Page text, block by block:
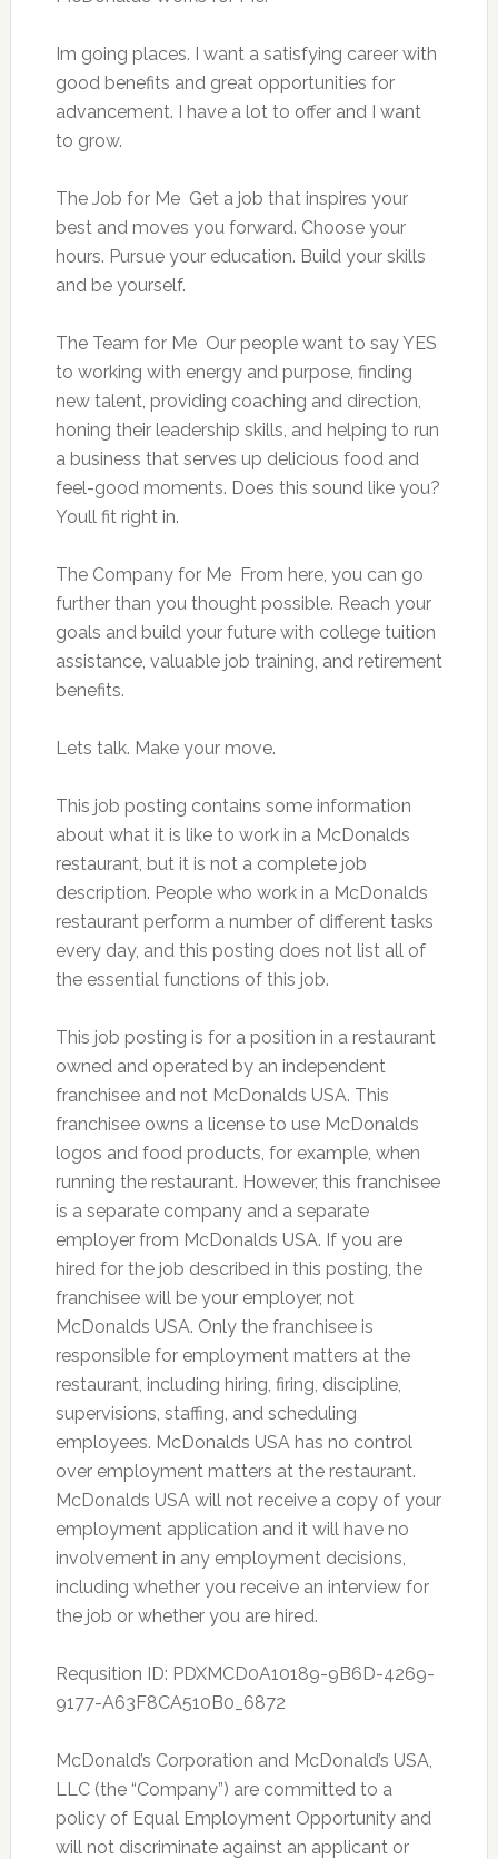
Im going places. I want a satisfying career with
good benefits and great opportunities for
advancement. I have a lot to offer and I want
to grow.
The Job for Me  Get a job that inspires your
best and moves you forward. Choose your
hours. Pursue your education. Build your skills
and be yourself.
The Team for Me  Our people want to say YES 
to working with energy and purpose, finding
new talent, providing coaching and direction,
honing their leadership skills, and helping to run
a business that serves up delicious food and
feel-good moments. Does this sound like you?
Youll fit right in.
The Company for Me  From here, you can go
further than you thought possible. Reach your
goals and build your future with college tuition
assistance, valuable job training, and retirement
benefits.
Lets talk. Make your move.
This job posting contains some information
about what it is like to work in a McDonalds
restaurant, but it is not a complete job
description. People who work in a McDonalds
restaurant perform a number of different tasks
every day, and this posting does not list all of
the essential functions of this job.
This job posting is for a position in a restaurant
owned and operated by an independent
franchisee and not McDonalds USA. This
franchisee owns a license to use McDonalds
logos and food products, for example, when
running the restaurant. However, this franchisee
is a separate company and a separate
employer from McDonalds USA. If you are
hired for the job described in this posting, the
franchisee will be your employer, not
McDonalds USA. Only the franchisee is
responsible for employment matters at the
restaurant, including hiring, firing, discipline,
supervisions, staffing, and scheduling
employees. McDonalds USA has no control
over employment matters at the restaurant.
McDonalds USA will not receive a copy of your
employment application and it will have no
involvement in any employment decisions,
including whether you receive an interview for
the job or whether you are hired.
Requsition ID: PDXMCD0A10189-9B6D-4269-
9177-A63F8CA510B0_6872
McDonald’s Corporation and McDonald’s USA,
LLC (the “Company”) are committed to a
policy of Equal Employment Opportunity and
will not discriminate against an applicant or